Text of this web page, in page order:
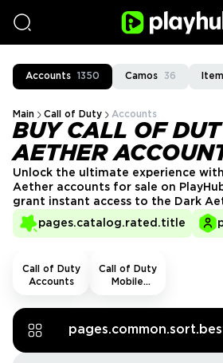
Accounts 1350 Camos 36
Main Call of Duty Accounts
BUY CALL OF
AETHER
pages.catalog.rated.title
Unlock the ultimate experience
Aether accounts for sale on
grant instant access to the Dark
enhancing your arsenal with an
Show off your mastery of the Dark
Call of Duty
Accounts
Call of Duty
Mobile